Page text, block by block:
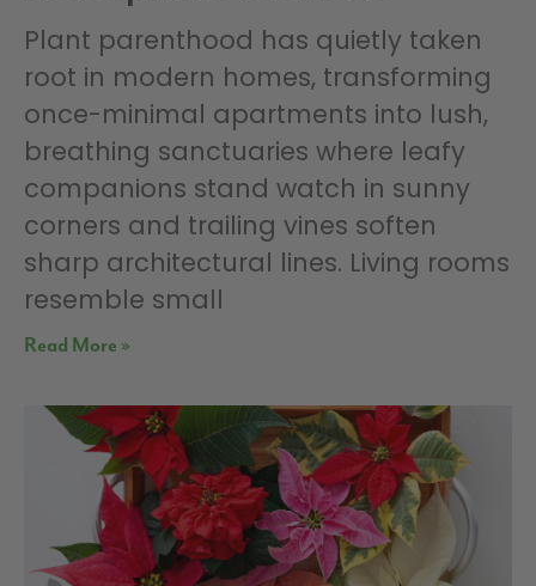
Plant parenthood has quietly taken
root in modern homes, transforming
once-minimal apartments into lush,
breathing sanctuaries where leafy
companions stand watch in sunny
corners and trailing vines soften
sharp architectural lines. Living rooms
resemble small
Read More »